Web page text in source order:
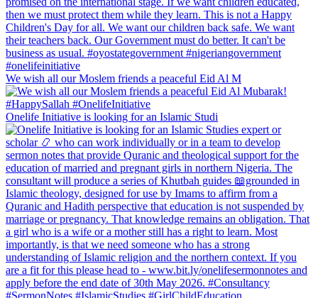
We wish all our Moslem friends a peaceful Eid Al M
Onelife Initiative is looking for an Islamic Studi